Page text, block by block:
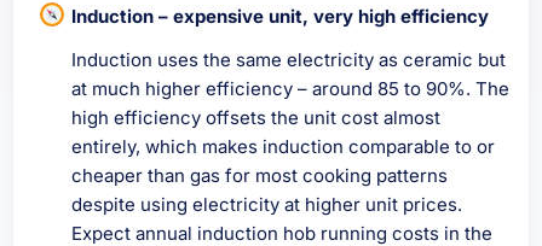
Induction – expensive unit, very high efficiency
Induction uses the same electricity as ceramic but
at much higher efficiency – around 85 to 90%. The
high efficiency offsets the unit cost almost
entirely, which makes induction comparable to or
cheaper than gas for most cooking patterns
despite using electricity at higher unit prices.
Expect annual induction hob running costs in the